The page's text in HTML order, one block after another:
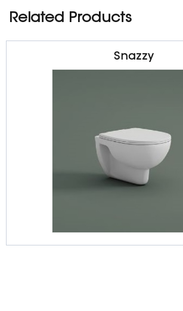
Related Products
Snazzy
Sanitarywares